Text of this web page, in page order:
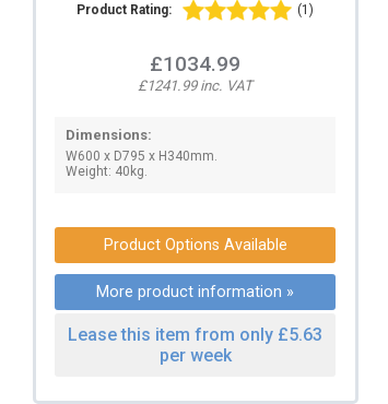
Product Rating: (1)
£1034.99
£1241.99 inc. VAT
Dimensions:
W600 x D795 x H340mm.
Weight: 40kg.
Product Options Available
More product information »
Lease this item from only £5.63
per week